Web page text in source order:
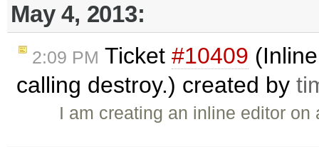
May 4, 2013:
2:09 PM Ticket #10409
calling destroy.) created by
I am creating an inline editor